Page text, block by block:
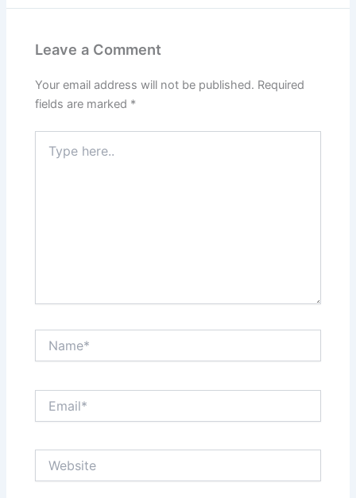
Leave a Comment
Your email address will not be published. Required
fields are marked *
here..